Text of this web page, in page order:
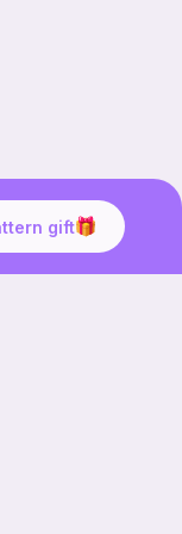
gift